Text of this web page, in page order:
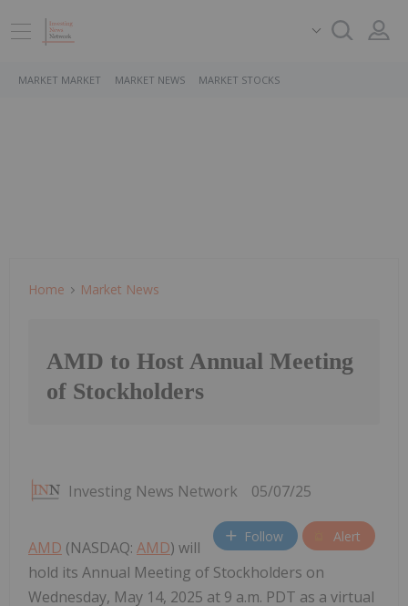
MARKET MARKET MARKET NEWS MARKET STOCKS
Home Market News
AMD to Host Annual Meeting
of Stockholders
Investing News Network 05/07/25
Follow Alert
AMD (NASDAQ: AMD) will
hold its Annual Meeting of Stockholders on
Wednesday, May 14, 2025 at 9 a.m. PDT as a virtual